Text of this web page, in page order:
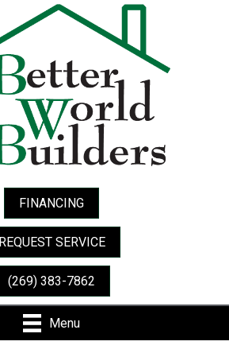
FINANCING
REQUEST SERVICE
(269) 383-7862
Menu